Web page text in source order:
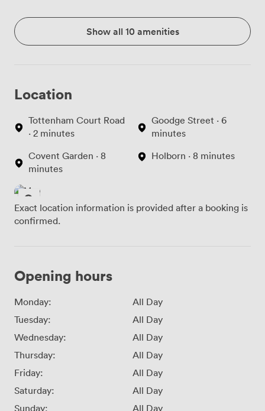
Show all 10 amenities
Location
Tottenham Court Road
· 2 minutes
Covent Garden · 8
minutes
Goodge Street · 6
minutes
Holborn · 8 minutes
Exact location information is provided after a booking is
confirmed.
Opening hours
Monday:
All Day
Tuesday:
All Day
Wednesday:
All Day
Thursday:
All Day
Friday:
All Day
Saturday:
All Day
Sunday:
All Day